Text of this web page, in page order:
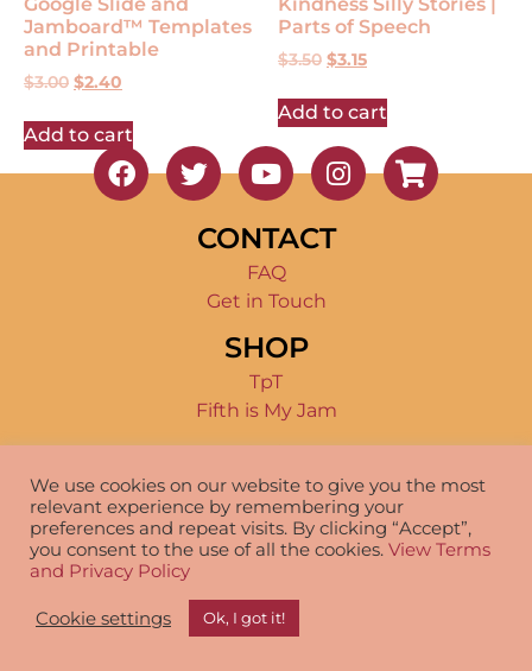
Google Slide and
Jamboard™ Templates
and Printable
$3.00 $2.40
Add to cart
Kindness Silly Stories |
Parts of Speech
$3.50 $3.15
Add to cart
CONTACT
FAQ
Get in Touch
SHOP
TpT
Fifth is My Jam
TERMS OF USE
Product Terms
Disclosure
© 2026 – Fifth is My Jam – All Rights Reserved –
Terms and Conditions
We use cookies on our website to give you the most
relevant experience by remembering your
preferences and repeat visits. By clicking “Accept”,
you consent to the use of all the cookies. View Terms
and Privacy Policy
Cookie settings Ok, I got it!